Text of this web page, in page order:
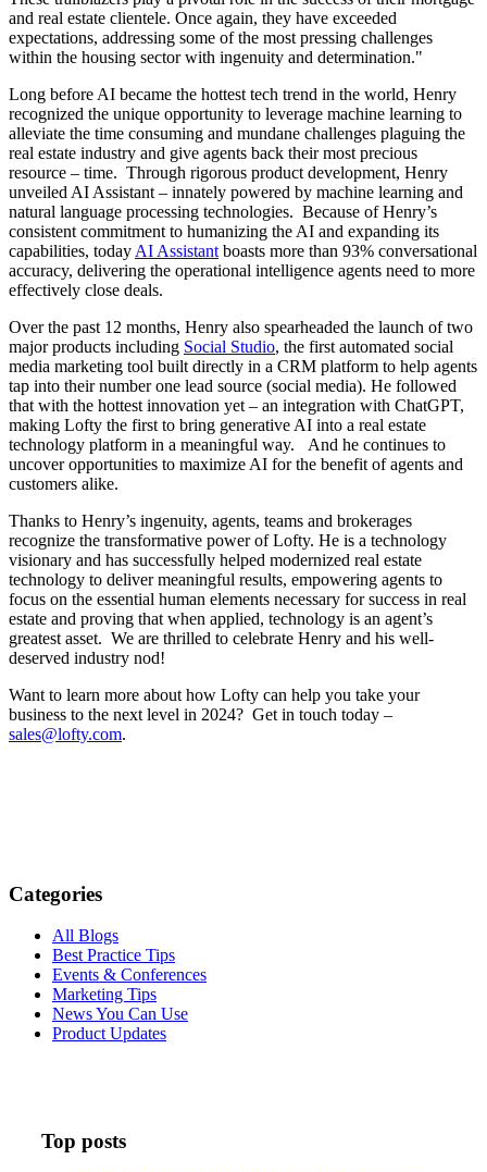
and real estate clientele. Once again, they have exceeded
expectations, addressing some of the most pressing challenges
within the housing sector with ingenuity and determination."
Long before AI became the hottest tech trend in the world, Henry
recognized the unique opportunity to leverage machine learning to
alleviate the time consuming and mundane challenges plaguing the
real estate industry and give agents back their most precious
resource – time. Through rigorous product development, Henry
unveiled AI Assistant – innately powered by machine learning and
natural language processing technologies. Because of Henry’s
consistent commitment to humanizing the AI and expanding its
capabilities, today AI Assistant boasts more than 93% conversational
accuracy, delivering the operational intelligence agents need to more
effectively close deals.
Over the past 12 months, Henry also spearheaded the launch of two
major products including Social Studio, the first automated social
media marketing tool built directly in a CRM platform to help agents
tap into their number one lead source (social media). He followed
that with the hottest innovation yet – an integration with ChatGPT,
making Lofty the first to bring generative AI into a real estate
technology platform in a meaningful way. And he continues to
uncover opportunities to maximize AI for the benefit of agents and
customers alike.
Thanks to Henry’s ingenuity, agents, teams and brokerages
recognize the transformative power of Lofty. He is a technology
visionary and has successfully helped modernized real estate
technology to deliver meaningful results, empowering agents to
focus on the essential human elements necessary for success in real
estate and proving that when applied, technology is an agent’s
greatest asset. We are thrilled to celebrate Henry and his well-
deserved industry nod!
Want to learn more about how Lofty can help you take your
business to the next level in 2024? Get in touch today –
sales@lofty.com.
Categories
All Blogs
Best Practice Tips
Events & Conferences
Marketing Tips
News You Can Use
Product Updates
Top posts